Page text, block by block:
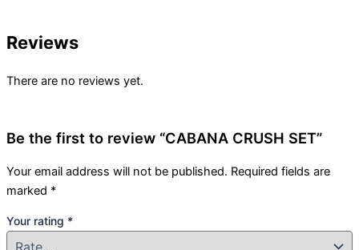
Reviews
There are no reviews yet.
Be the first to review “CABANA CRUSH SET”
Your email address will not be published. Required fields are
marked *
Your rating *